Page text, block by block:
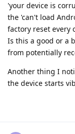
'your device is
the 'can't load
factory reset every
Is this a good or a
from potentially
Another thing I
the device starts